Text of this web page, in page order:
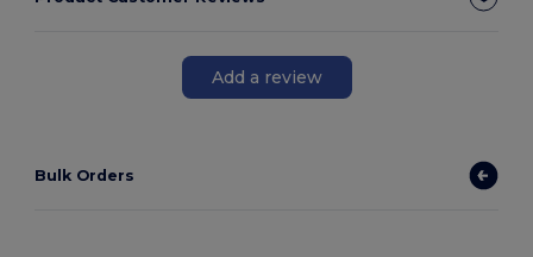
Add a review
Bulk Orders